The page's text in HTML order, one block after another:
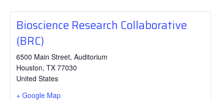
Bioscience Research Collaborative
(BRC)
6500 Main Street, Auditorium
Houston, TX 77030
United States
+ Google Map